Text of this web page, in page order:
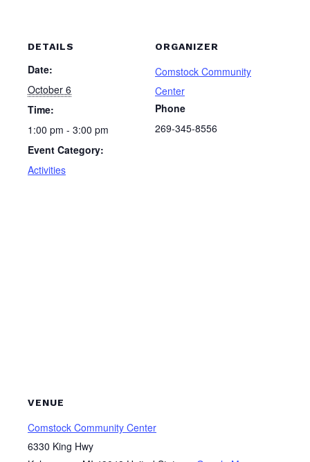
DETAILS
Date:
October 6
Time:
1:00 pm - 3:00 pm
Event Category:
Activities
ORGANIZER
Comstock Community
Center
Phone
269-345-8556
VENUE
Comstock Community Center
6330 King Hwy